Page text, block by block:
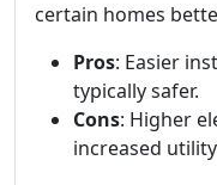
certain homes
Pros: Easier
typically safer.
Cons: Higher
increased